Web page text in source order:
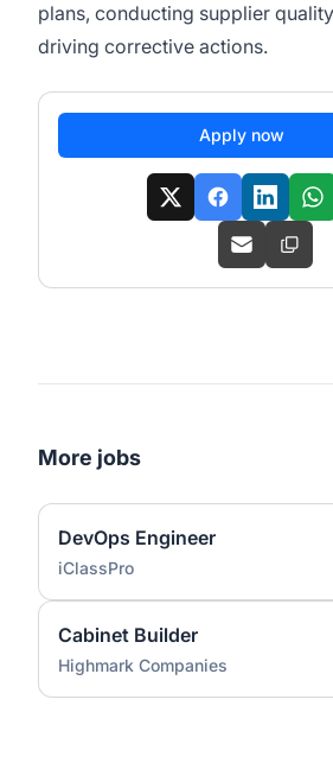
plans, conducting supplier
driving corrective actions.
Apply now
More jobs
DevOps Engineer
iClassPro
Cabinet Builder
Highmark Companies